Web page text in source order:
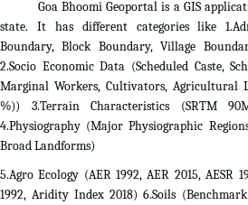
Goa Bhoomi Geoportal is a GIS
state. It has different categories like
Boundary, Block Boundary, Village
2.Socio Economic Data (Scheduled Caste,
Marginal Workers, Cultivators, Agricultural
%)) 3.Terrain Characteristics (SRTM
4.Physiography (Major Physiographic
Broad Landforms)
5.Agro Ecology (AER 1992, AER 2015, AESR
1992, Aridity Index 2018) 6.Soils (Benchmark